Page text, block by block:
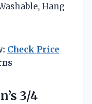
Hang
Check Price
3/4